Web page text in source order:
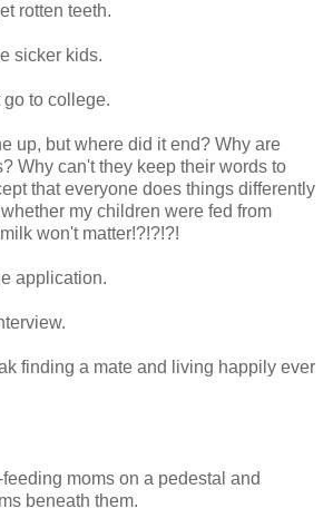
rotten teeth.
sicker kids.
to college.
up, but where did it end? Why are
Why can't they keep their words to
that everyone does things differently
my children were fed from
won't matter!?!?!?!
application.
finding a mate and living happily ever
moms on a pedestal and
beneath them.